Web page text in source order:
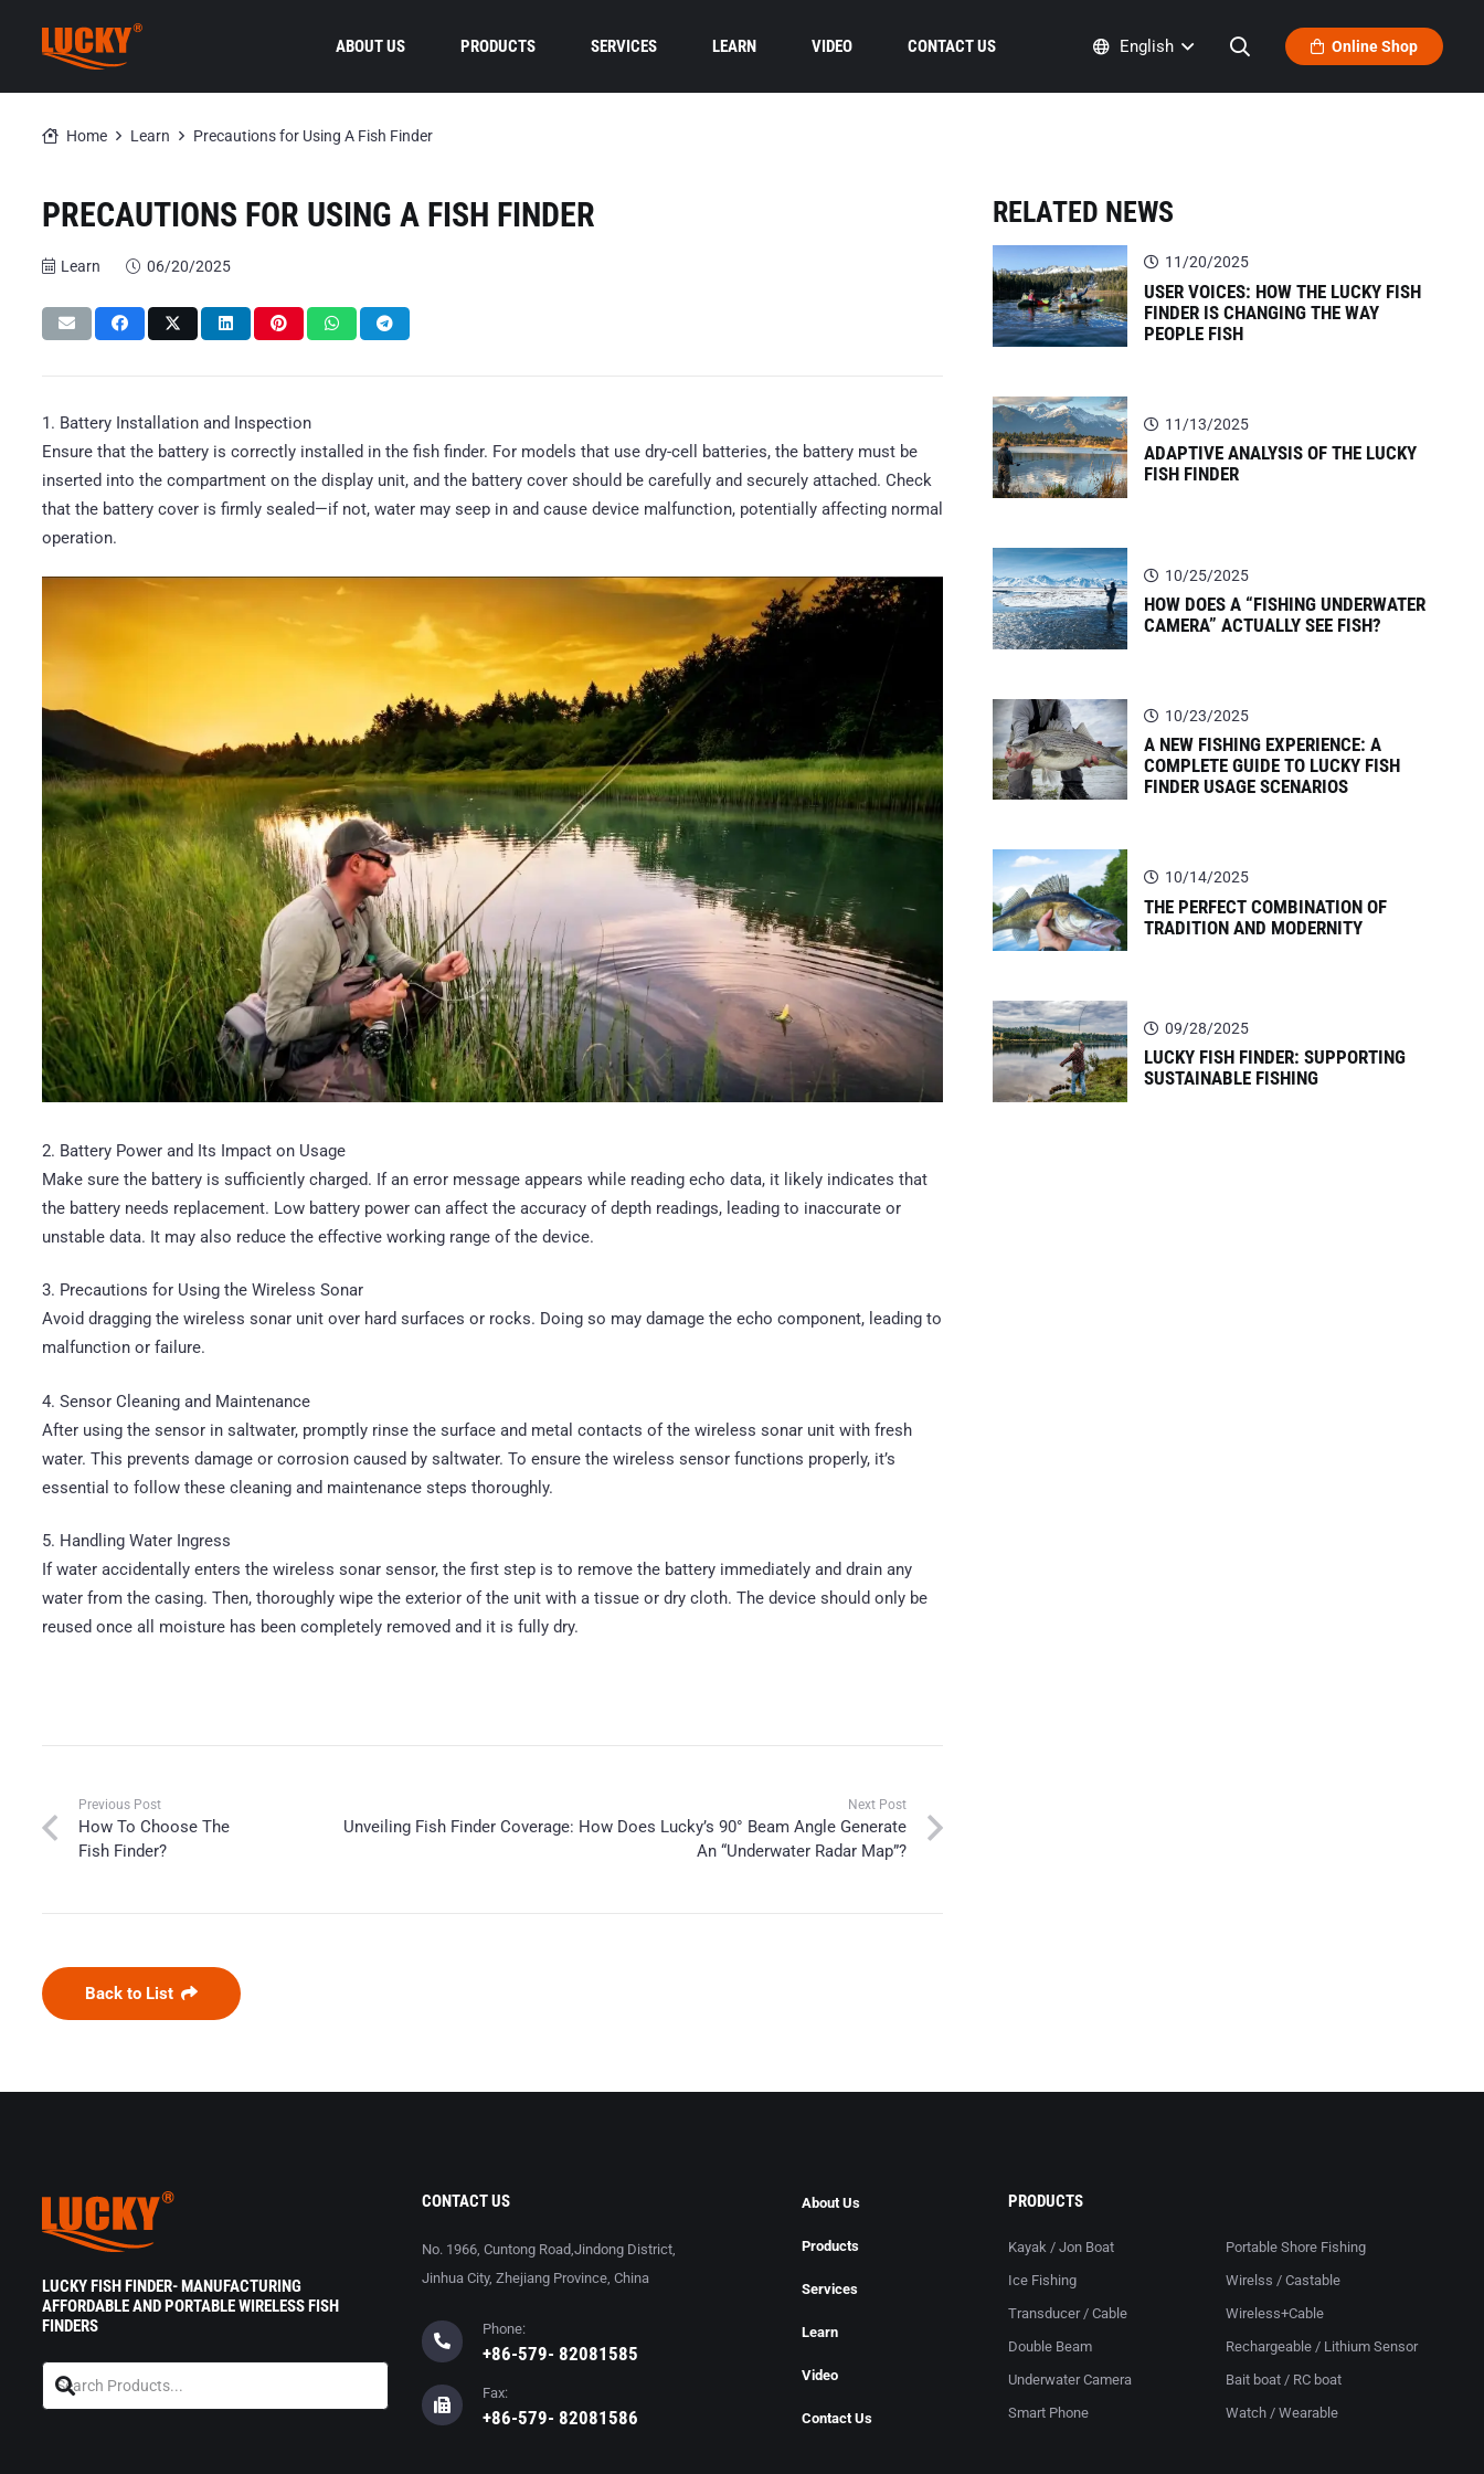
ABOUT US PRODUCTS SERVICES LEARN VIDEO CONTACT US English Online Shop
Home Learn Precautions for Using A Fish Finder
PRECAUTIONS FOR USING A FISH FINDER
Learn 06/20/2025
1. Battery Installation and Inspection
Ensure that the battery is correctly installed in the fish finder. For models that use dry-cell batteries, the battery must be
inserted into the compartment on the display unit, and the battery cover should be carefully and securely attached. Check
that the battery cover is firmly sealed—if not, water may seep in and cause device malfunction, potentially affecting normal
operation.
2. Battery Power and Its Impact on Usage
Make sure the battery is sufficiently charged. If an error message appears while reading echo data, it likely indicates that
the battery needs replacement. Low battery power can affect the accuracy of depth readings, leading to inaccurate or
unstable data. It may also reduce the effective working range of the device.
3. Precautions for Using the Wireless Sonar
Avoid dragging the wireless sonar unit over hard surfaces or rocks. Doing so may damage the echo component, leading to
malfunction or failure.
4. Sensor Cleaning and Maintenance
After using the sensor in saltwater, promptly rinse the surface and metal contacts of the wireless sonar unit with fresh
water. This prevents damage or corrosion caused by saltwater. To ensure the wireless sensor functions properly, it’s
essential to follow these cleaning and maintenance steps thoroughly.
5. Handling Water Ingress
If water accidentally enters the wireless sonar sensor, the first step is to remove the battery immediately and drain any
water from the casing. Then, thoroughly wipe the exterior of the unit with a tissue or dry cloth. The device should only be
reused once all moisture has been completely removed and it is fully dry.
Previous Post
How To Choose The
Fish Finder?
Next Post
Unveiling Fish Finder Coverage: How Does Lucky’s 90° Beam Angle Generate
An “Underwater Radar Map”?
Back to List
RELATED NEWS
11/20/2025
USER VOICES: HOW THE LUCKY FISH
FINDER IS CHANGING THE WAY
PEOPLE FISH
11/13/2025
ADAPTIVE ANALYSIS OF THE LUCKY
FISH FINDER
10/25/2025
HOW DOES A “FISHING UNDERWATER
CAMERA” ACTUALLY SEE FISH?
10/23/2025
A NEW FISHING EXPERIENCE: A
COMPLETE GUIDE TO LUCKY FISH
FINDER USAGE SCENARIOS
10/14/2025
THE PERFECT COMBINATION OF
TRADITION AND MODERNITY
09/28/2025
LUCKY FISH FINDER: SUPPORTING
SUSTAINABLE FISHING
LUCKY FISH FINDER- MANUFACTURING
AFFORDABLE AND PORTABLE WIRELESS FISH
FINDERS
CONTACT US
No. 1966, Cuntong Road,Jindong District,
Jinhua City, Zhejiang Province, China
Phone:
+86-579- 82081585
Fax:
+86-579- 82081586
About Us
Products
Services
Learn
Video
Contact Us
PRODUCTS
Kayak / Jon Boat
Portable Shore Fishing
Ice Fishing
Wirelss / Castable
Transducer / Cable
Wireless+Cable
Double Beam
Rechargeable / Lithium Sensor
Underwater Camera
Bait boat / RC boat
Smart Phone
Watch / Wearable